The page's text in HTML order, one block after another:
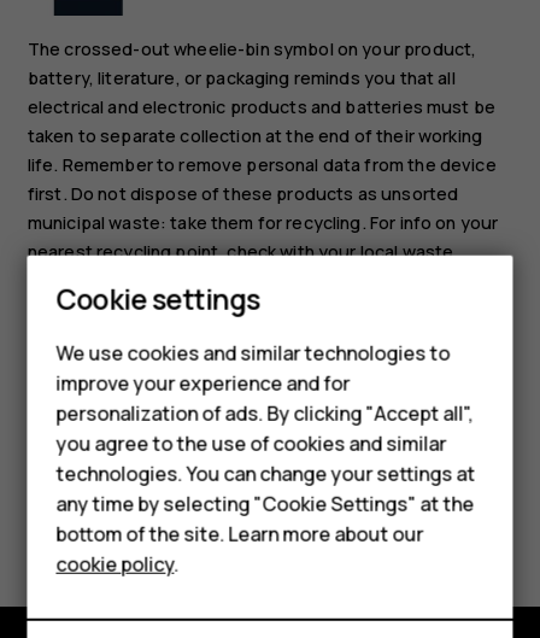
Smartphones
Feature phones
Phones for kids
Accessories
HMD Terra M
For business
Tablets
The crossed-out wheelie-bin symbol on your product,
battery, literature, or packaging reminds you that all
electrical and electronic products and batteries must be
taken to separate collection at the end of their working
life. Remember to remove personal data from the device
first. Do not dispose of these products as unsorted
municipal waste: take them for recycling. For info on your
nearest recycling point, check with your local waste
availability in your country at
Did you find this helpful?
Yes No
Cookie settings
We use cookies and similar technologies to
improve your experience and for
personalization of ads. By clicking "Accept all",
you agree to the use of cookies and similar
technologies. You can change your settings at
any time by selecting "Cookie Settings" at the
bottom of the site. Learn more about our
cookie policy.